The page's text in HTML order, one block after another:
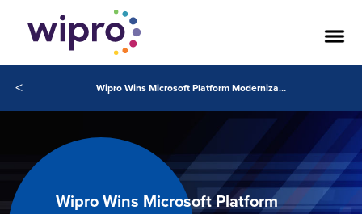
< Wipro Wins Microsoft Platform Modernization Award for Sales for 2010
Wipro Wins Microsoft Platform